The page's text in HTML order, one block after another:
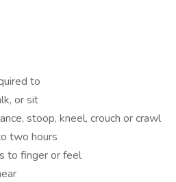
to
or sit
stoop, kneel, crouch or crawl
two hours
to finger or feel